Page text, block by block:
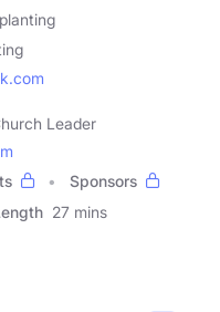
Leader
Sponsors
27 mins